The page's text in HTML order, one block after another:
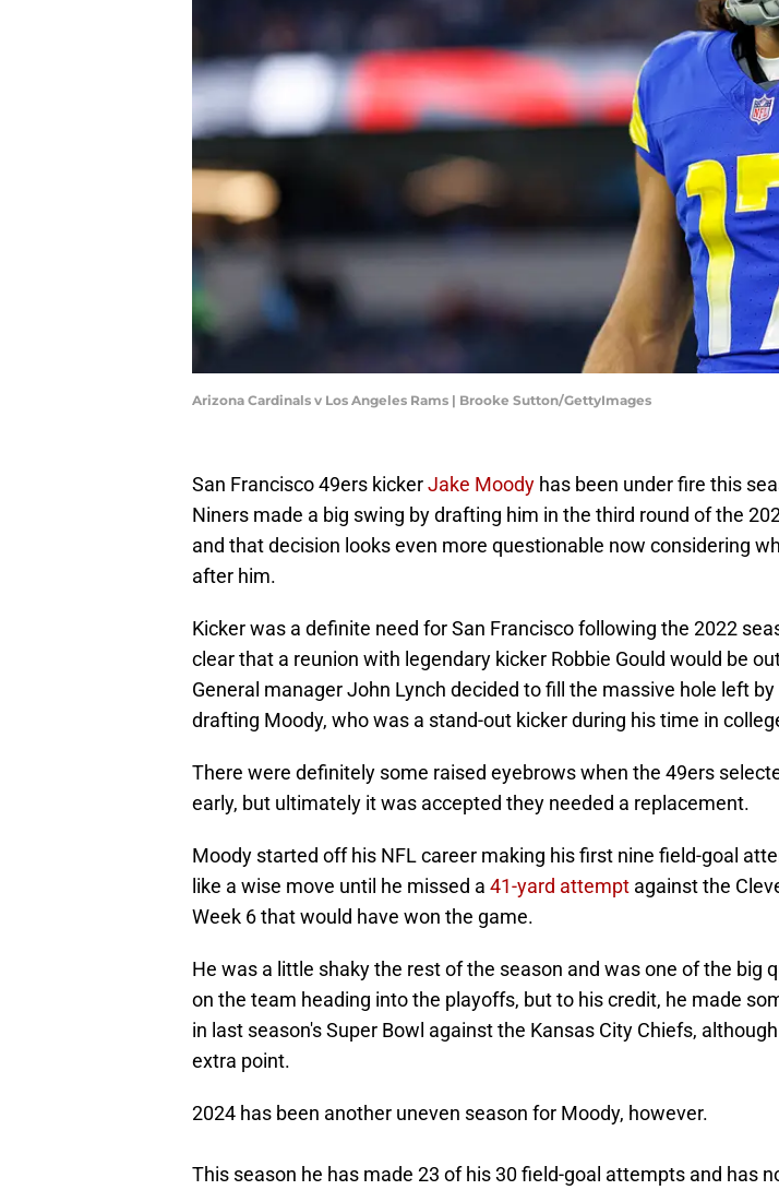
Arizona Cardinals v Los Angeles Rams | Brooke Sutton/GettyImages
San Francisco 49ers kickerJake Moody has been under fire this
Niners made a big swing by drafting him in the third round of the
and that decision looks even more questionable now considering
after him.
Kicker was a definite need for San Francisco following the 2022
clear that a reunion with legendary kicker Robbie Gould would be
General manager John Lynch decided to fill the massive hole left by
drafting Moody, who was a stand-out kicker during his time in
There were definitely some raised eyebrows when the 49ers
early, but ultimately it was accepted they needed a replacement.
Moody started off his NFL career making his first nine field-goal
like a wise move until he missed a 41-yard attempt against the
Week 6 that would have won the game.
He was a little shaky the rest of the season and was one of the big
on the team heading into the playoffs, but to his credit, he made
in last season's Super Bowl against the Kansas City Chiefs,
extra point.
2024 has been another uneven season for Moody, however.
This season he has made 23 of his 30 field-goal attempts and has